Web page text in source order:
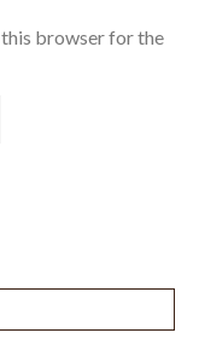
this browser for the